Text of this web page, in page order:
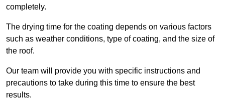
completely.
The drying time for the coating depends on various factors
such as weather conditions, type of coating, and the size of
the roof.
Our team will provide you with specific instructions and
precautions to take during this time to ensure the best
results.